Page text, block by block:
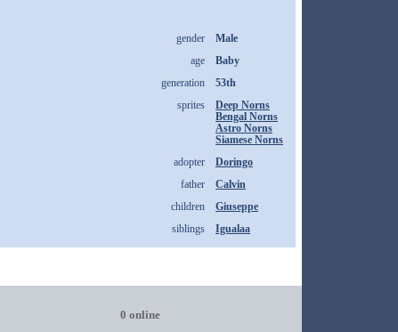
gender
Male
age
Baby
generation
53th
sprites
Deep Norns
Bengal Norns
Astro Norns
Siamese Norns
adopter
Doringo
father
Calvin
children
Giuseppe
siblings
Igualaa
0 online